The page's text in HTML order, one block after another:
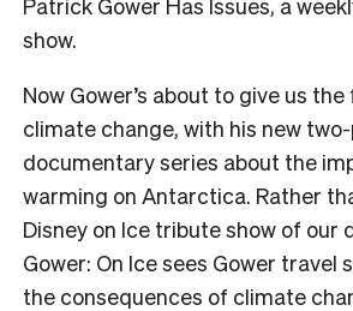
show.
Now Gower’s about to give us the
climate change, with his new
documentary series about the
warming on Antarctica. Rather
Disney on Ice tribute show of our
Gower: On Ice sees Gower travel
the consequences of climate